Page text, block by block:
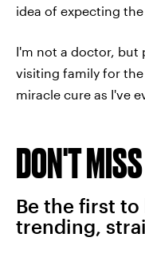
idea of expecting
I'm not a doctor, but
visiting family for
miracle cure as I've
DON'T
Be the first
trending,